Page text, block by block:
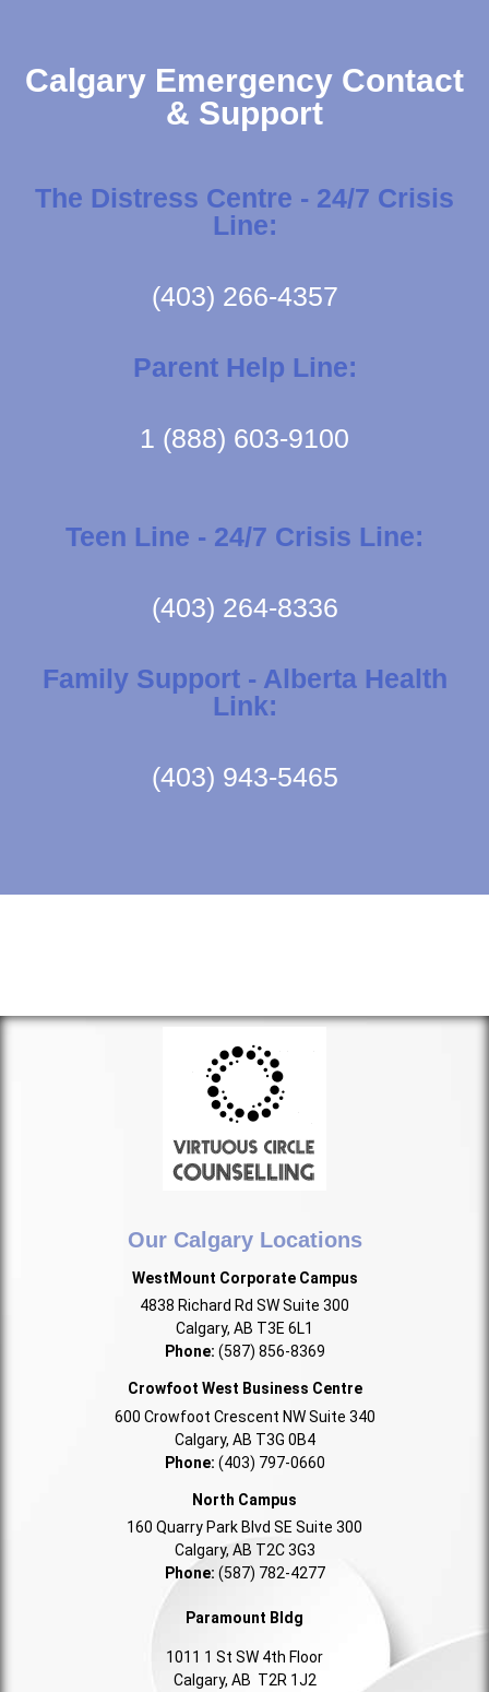
Calgary Emergency Contact
& Support
The Distress Centre - 24/7 Crisis
Line:
(403) 266-4357
Parent Help Line:
1 (888) 603-9100
Teen Line - 24/7 Crisis Line:
(403) 264-8336
Family Support - Alberta Health
Link:
(403) 943-5465
Our Calgary Locations
WestMount Corporate Campus
4838 Richard Rd SW Suite 300
Calgary, AB T3E 6L1
Phone: (587) 856-8369
Crowfoot West Business Centre
600 Crowfoot Crescent NW Suite 340
Calgary, AB T3G 0B4
Phone: (403) 797-0660
North Campus
160 Quarry Park Blvd SE Suite 300
Calgary, AB T2C 3G3
Phone: (587) 782-4277
Paramount Bldg
1011 1 St SW 4th Floor
Calgary, AB T2R 1J2